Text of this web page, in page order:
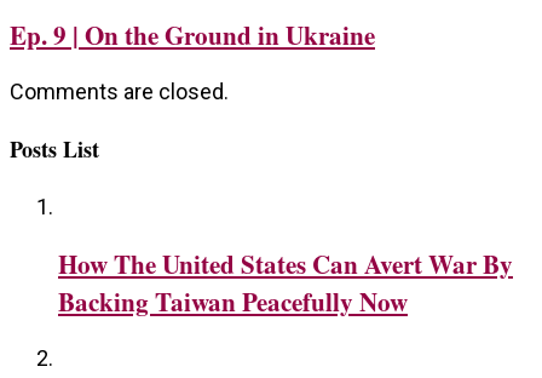
Ep. 9 | On the Ground in Ukraine
Comments are closed.
Posts List
How The United States Can Avert War By
Backing Taiwan Peacefully Now